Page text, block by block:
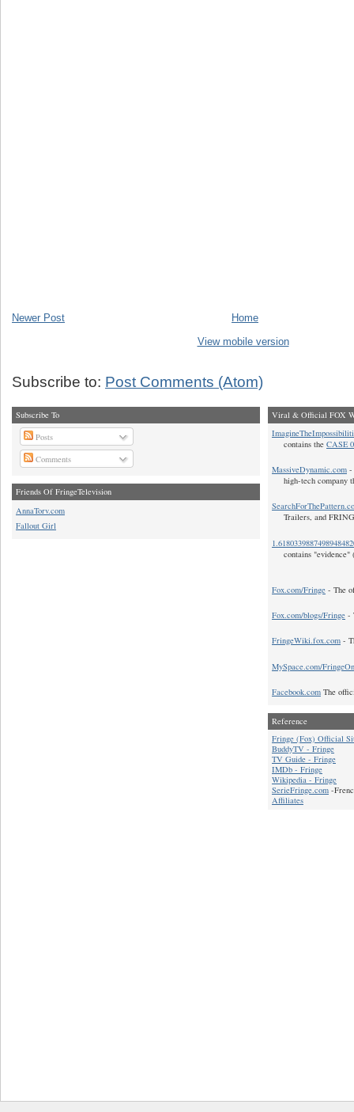
Newer Post
Home
View mobile version
Subscribe to: Post Comments (Atom)
Subscribe To
Posts
Comments
Friends Of FringeTelevision
AnnaTorv.com
Fallout Girl
Viral & Official FOX
contains the CASE
MassiveDynamic.com -
high-tech company
Trailers, and
contains "evidence"
Fox.com/Fringe - The
Fox.com/blogs/Fringe -
FringeWiki.fox.com -
MySpace.com/
Facebook.com The
Reference
Fringe (Fox) Official
BuddyTV - Fringe
TV Guide - Fringe
IMDb - Fringe
Wikipedia - Fringe
SerieFringe.com -
Affiliates